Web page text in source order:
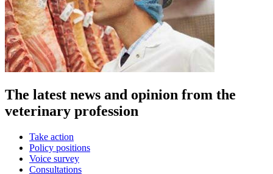
The latest news and opinion from the
veterinary profession
Take action
Policy positions
Voice survey
Consultations